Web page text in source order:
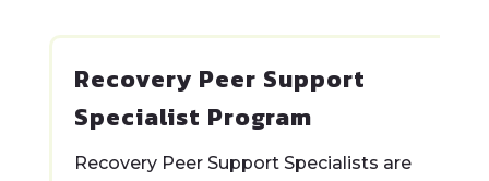
Recovery Peer Support
Specialist Program
Recovery Peer Support Specialists are